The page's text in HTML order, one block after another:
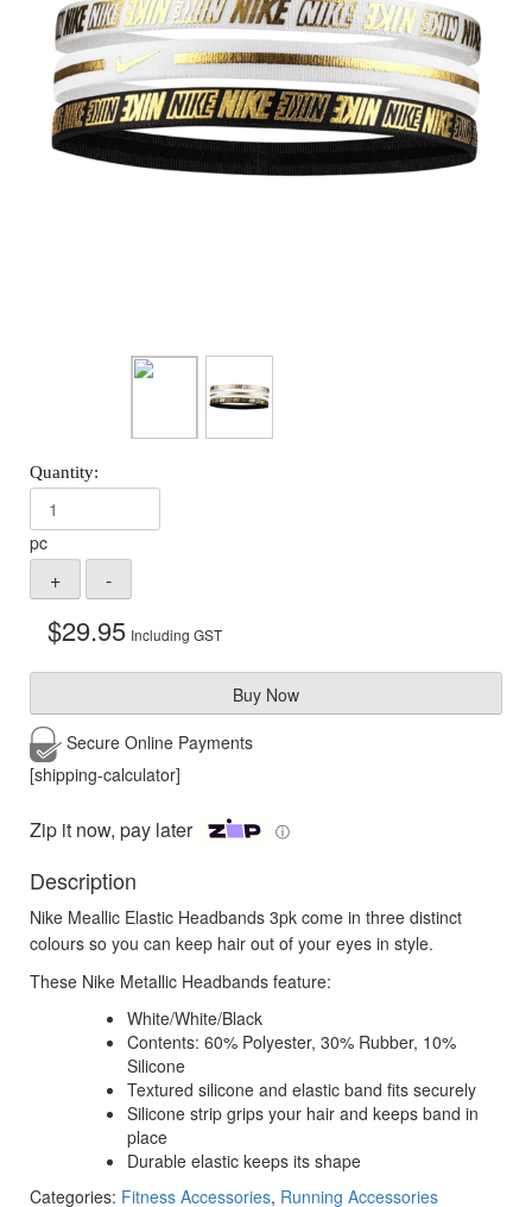
pc
$29.95 Including GST
Buy Now
Secure Online Payments
[shipping-calculator]
Zip it now, pay later ⓘ
Description
Nike Meallic Elastic Headbands 3pk come in three distinct
colours so you can keep hair out of your eyes in style.
These Nike Metallic Headbands feature:
White/White/Black
Contents: 60% Polyester, 30% Rubber, 10%
Silicone
Textured silicone and elastic band fits securely
Silicone strip grips your hair and keeps band in
place
Durable elastic keeps its shape
Categories: Fitness Accessories, Running Accessories